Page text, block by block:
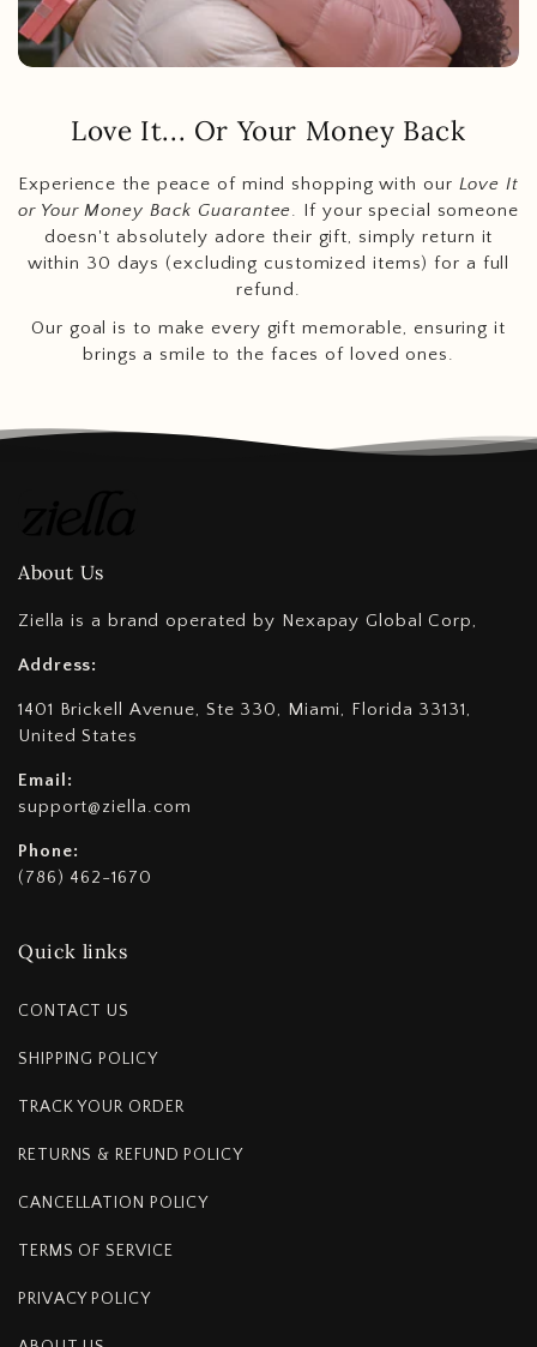
Love It... Or Your Money Back
Experience the peace of mind shopping with our Love It
or Your Money Back Guarantee. If your special someone
doesn't absolutely adore their gift, simply return it
within 30 days (excluding customized items) for a full
refund.
Our goal is to make every gift memorable, ensuring it
brings a smile to the faces of loved ones.
About Us
Ziella is a brand operated by Nexapay Global Corp,
Address:
1401 Brickell Avenue, Ste 330, Miami, Florida 33131,
United States
Email:
support@ziella.com
Phone:
(786) 462-1670
Quick links
CONTACT US
SHIPPING POLICY
TRACK YOUR ORDER
RETURNS & REFUND POLICY
CANCELLATION POLICY
TERMS OF SERVICE
PRIVACY POLICY